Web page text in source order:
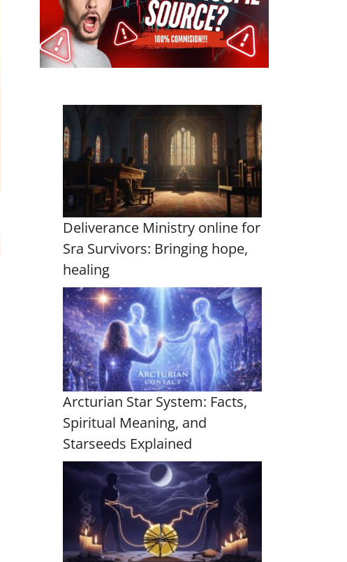
Deliverance Ministry online for
Sra Survivors: Bringing hope,
healing
Arcturian Star System: Facts,
Spiritual Meaning, and
Starseeds Explained